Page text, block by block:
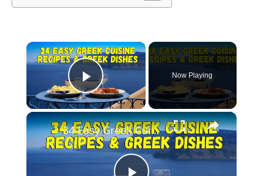
×
Play Video
Now Playing
×
34 Easy Greek Cuisine Recipes & Greek Dish